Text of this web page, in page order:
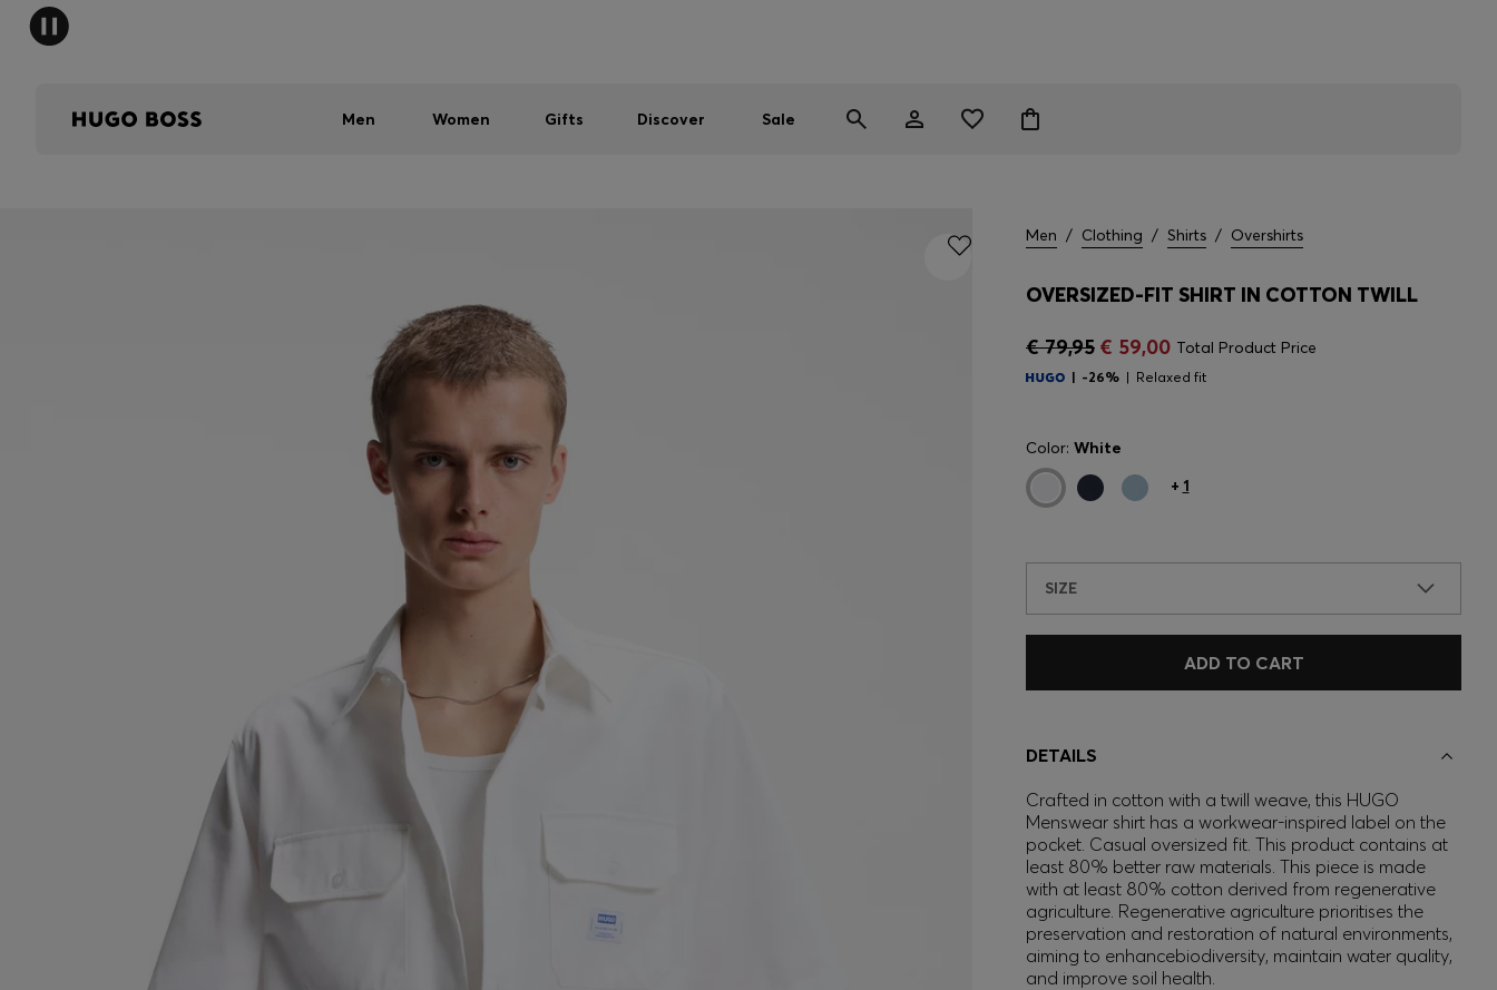
Men Women Gifts Discover Sale
Men / Clothing / Shirts / Overshirts
OVERSIZED-FIT SHIRT IN COTTON TWILL
€ 79,95 € 59,00 Total Product Price
-26% Relaxed fit
Color: White
+ 1
SIZE
ADD TO CART
DETAILS
Crafted in cotton with a twill weave, this HUGO
Menswear shirt has a workwear-inspired label on the
pocket. Casual oversized fit. This product contains at
least 80% better raw materials. This piece is made
with at least 80% cotton derived from regenerative
agriculture. Regenerative agriculture prioritises the
preservation and restoration of natural environments,
aiming to enhancebiodiversity, maintain water quality,
and improve soil health.